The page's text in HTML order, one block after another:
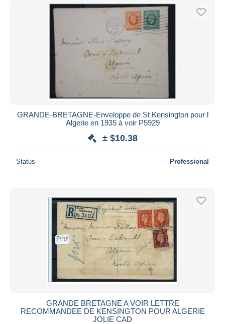
GRANDE-BRETAGNE-Enveloppe de St Kensington pour l
Algerie en 1935 à voir P5929
± $10.38
Status Professional
GRANDE BRETAGNE A VOIR LETTRE
RECOMMANDEE DE KENSINGTON POUR ALGERIE
JOLIE CAD